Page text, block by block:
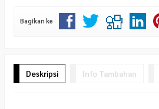
Bagikan ke
Deskripsi Info Tambahan